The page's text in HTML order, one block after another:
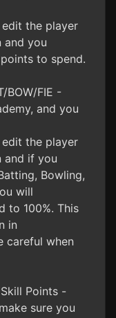
edit the player
and you
to spend.
BOW/FIE -
and you
edit the player
and if you
Bowling,
will
to 100%. This
in
careful when
Points -
sure you